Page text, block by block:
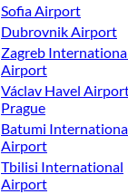
Sofia Airport
Dubrovnik Airport
Zagreb
Airport
Václav Havel
Prague
Batumi
Airport
Tbilisi International
Airport